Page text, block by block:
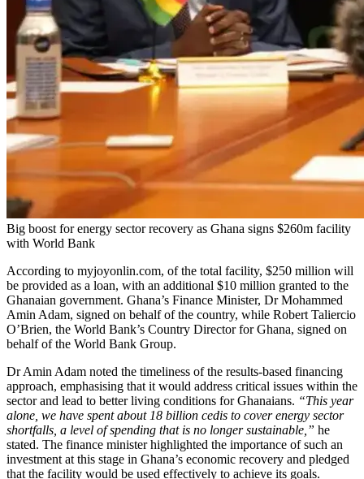
Big boost for energy sector recovery as Ghana signs $260m facility
with World Bank
According to myjoyonlin.com, of the total facility, $250 million will
be provided as a loan, with an additional $10 million granted to the
Ghanaian government. Ghana’s Finance Minister, Dr Mohammed
Amin Adam, signed on behalf of the country, while Robert Taliercio
O’Brien, the World Bank’s Country Director for Ghana, signed on
behalf of the World Bank Group.
Dr Amin Adam noted the timeliness of the results-based financing
approach, emphasising that it would address critical issues within the
sector and lead to better living conditions for Ghanaians. “This year
alone, we have spent about 18 billion cedis to cover energy sector
shortfalls, a level of spending that is no longer sustainable,” he
stated. The finance minister highlighted the importance of such an
investment at this stage in Ghana’s economic recovery and pledged
that the facility would be used effectively to achieve its goals.